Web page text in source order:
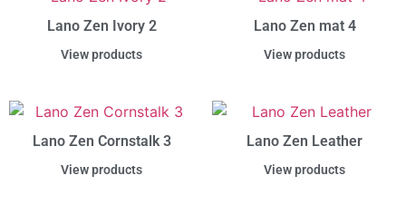
Lano Zen Ivory 2
View products
Lano Zen mat 4
View products
Lano Zen Cornstalk 3
View products
Lano Zen Leather
View products